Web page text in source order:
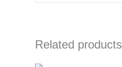
Related products